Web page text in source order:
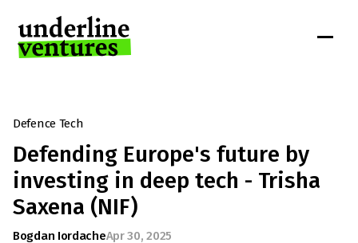
Defence Tech
Defending Europe's future by
investing in deep tech - Trisha
Saxena (NIF)
Bogdan IordacheApr 30, 2025